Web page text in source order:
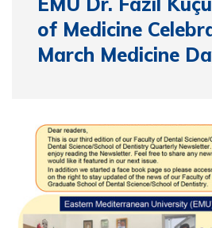
of Medicine
March Medicine